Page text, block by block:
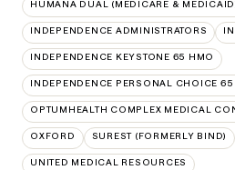
HUMANA DUAL (MEDICARE &
INDEPENDENCE ADMINISTRATORS
INDEPENDENCE KEYSTONE 65 HMO
INDEPENDENCE PERSONAL CHOICE 65
OPTUMHEALTH COMPLEX MEDICAL
OXFORD SUREST (FORMERLY BIND)
UNITED MEDICAL RESOURCES